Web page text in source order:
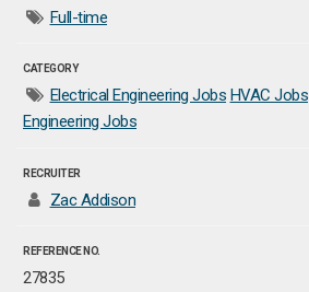
Full-time
CATEGORY
Electrical Engineering Jobs HVAC Jobs
Engineering Jobs
RECRUITER
Zac Addison
REFERENCE NO.
27835